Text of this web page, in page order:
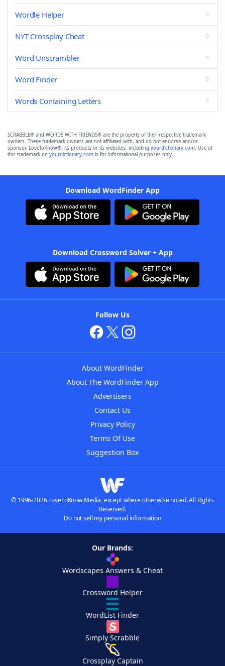
Wordle Helper
NYT Crossplay Cheat
Word Unscrambler
Word Finder
Words Containing Letters
SCRABBLE® and WORDS WITH FRIENDS® are the property of their respective trademark
owners. These trademark owners are not affiliated with, and do not endorse and/or
sponsor, LoveToKnow®, its products or its websites, including yourdictionary.com. Use of
this trademark on yourdictionary.com is for informational purposes only.
Download WordFinder App
Download Crossword Solver + App
Follow Us
About WordFinder
About The WordFinder App
Advertisers
Contact Us
Privacy Policy
Terms Of Use
Suggestion Box
© 1996-2026 LoveToKnow Media, except where otherwise noted. All Rights
Reserved.
Do not sell my personal information
Our Brands:
Wordscapes Answers & Cheat
Crossword Helper
WordList Finder
Simply Scrabble
Crossplay Captain